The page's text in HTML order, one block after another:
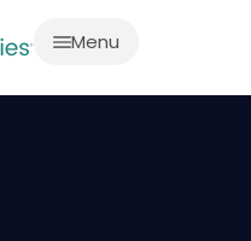
Menu